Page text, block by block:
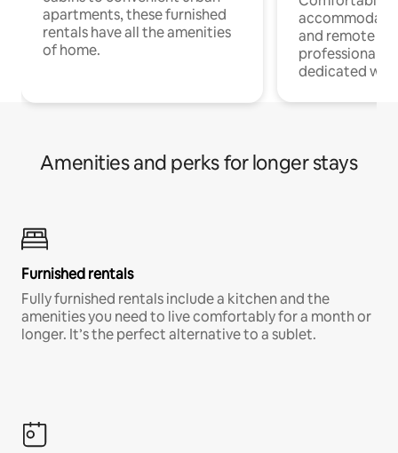
apartments, these furnished
rentals have all the amenities
of home.
and remote
professionals
dedicated
Amenities and perks for longer stays
Furnished rentals
Fully furnished rentals include a kitchen and the
amenities you need to live comfortably for a month or
longer. It’s the perfect alternative to a sublet.